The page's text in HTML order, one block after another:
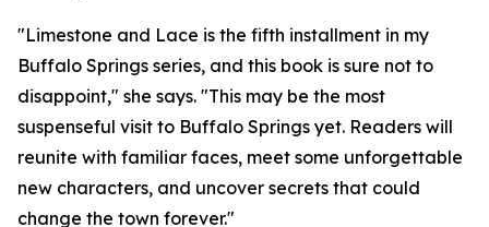
"Limestone and Lace is the fifth installment in my
Buffalo Springs series, and this book is sure not to
disappoint," she says. "This may be the most
suspenseful visit to Buffalo Springs yet. Readers will
reunite with familiar faces, meet some unforgettable
new characters, and uncover secrets that could
change the town forever."